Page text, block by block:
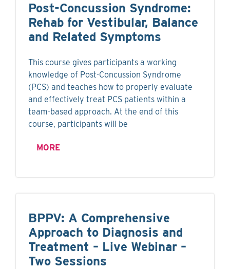
Post-Concussion Syndrome:
Rehab for Vestibular, Balance
and Related Symptoms
This course gives participants a working
knowledge of Post-Concussion Syndrome
(PCS) and teaches how to properly evaluate
and effectively treat PCS patients within a
team-based approach. At the end of this
course, participants will be
MORE
BPPV: A Comprehensive
Approach to Diagnosis and
Treatment – Live Webinar –
Two Sessions